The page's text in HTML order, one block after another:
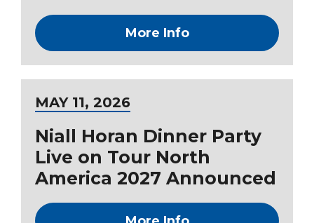
More Info
MAY 11, 2026
Niall Horan Dinner Party
Live on Tour North
America 2027 Announced